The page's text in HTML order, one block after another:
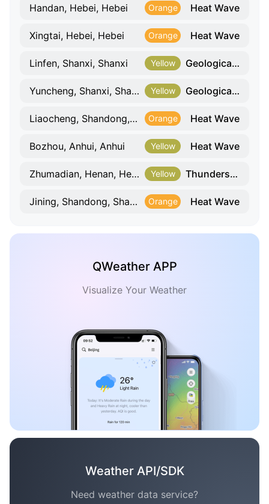
Handan, Hebei, Hebei Orange Heat Wave
Xingtai, Hebei, Hebei Orange Heat Wave
Linfen, Shanxi, Shanxi Yellow Geological Hazard
Yuncheng, Shanxi, Shanxi Yellow Geological Hazard
Liaocheng, Shandong, Shandong Orange Heat Wave
Bozhou, Anhui, Anhui Yellow Heat Wave
Zhumadian, Henan, Henan Yellow Thunderstorm And Gale
Jining, Shandong, Shandong Orange Heat Wave
QWeather APP
Visualize Your Weather
Weather API/SDK
Need weather data service?